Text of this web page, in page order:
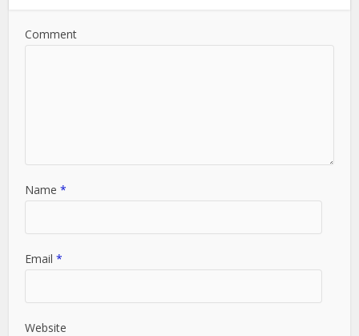
Comment
Name*
Email*
Website